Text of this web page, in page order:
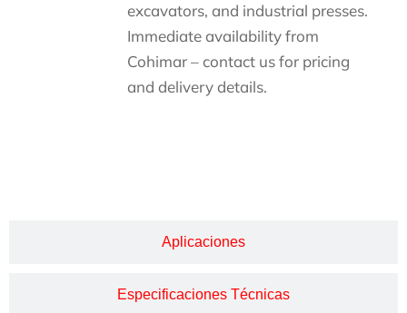
excavators, and industrial presses.
Immediate availability from
Cohimar – contact us for pricing
and delivery details.
Aplicaciones
Especificaciones Técnicas